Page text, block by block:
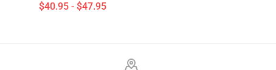
$40.95 - $47.95